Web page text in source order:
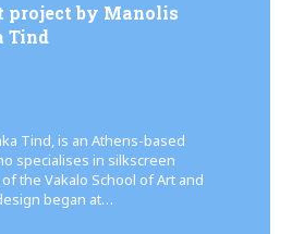
project by Manolis
Tind
Tind, is an Athens-based
specialises in silkscreen
the Vakalo School of Art and
began at…